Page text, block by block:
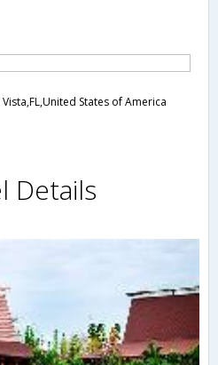
States of America
Details